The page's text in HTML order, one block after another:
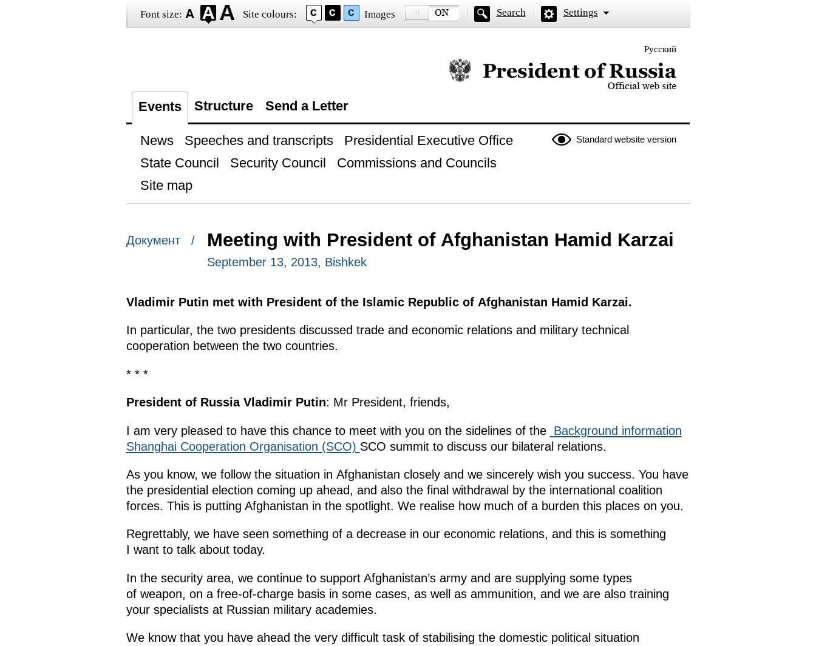
Font size: Site colours: Images Search Settings
Русский
Official website of the President of Russia
Events Structure Send a Letter
Standard website version
News Speeches and transcripts
Presidential Executive Office
State Council
Security Council
Commissions and Councils
Site map
Документ / Meeting with President of Afghanistan Hamid Karzai
September 13, 2013, Bishkek
Vladimir Putin met with President of the Islamic Republic of Afghanistan Hamid Karzai.
In particular, the two presidents discussed trade and economic relations and military technical
cooperation between the two countries.
* * *
President of Russia Vladimir Putin: Mr President, friends,
I am very pleased to have this chance to meet with you on the sidelines of the Background information
Shanghai Cooperation Organisation (SCO) SCO summit to discuss our bilateral relations.
As you know, we follow the situation in Afghanistan closely and we sincerely wish you success. You have
the presidential election coming up ahead, and also the final withdrawal by the international coalition
forces. This is putting Afghanistan in the spotlight. We realise how much of a burden this places on you.
Regrettably, we have seen something of a decrease in our economic relations, and this is something
I want to talk about today.
In the security area, we continue to support Afghanistan’s army and are supplying some types
of weapon, on a free-of-charge basis in some cases, as well as ammunition, and we are also training
your specialists at Russian military academies.
We know that you have ahead the very difficult task of stabilising the domestic political situation